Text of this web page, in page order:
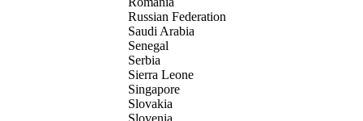
Russian Federation
Saudi Arabia
Senegal
Serbia
Sierra Leone
Singapore
Slovakia